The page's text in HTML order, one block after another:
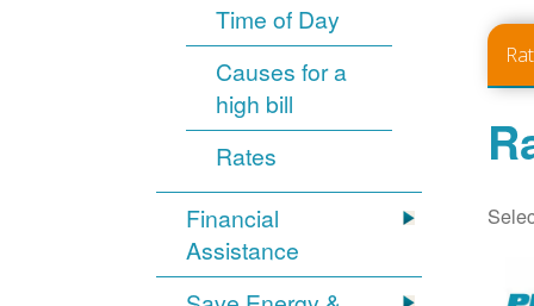
Time of Day
Causes for a
high bill
Rates
Financial
Assistance